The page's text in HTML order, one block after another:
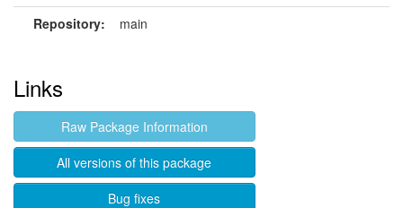
Repository:
main
Links
Raw Package Information
All versions of this package
Bug fixes